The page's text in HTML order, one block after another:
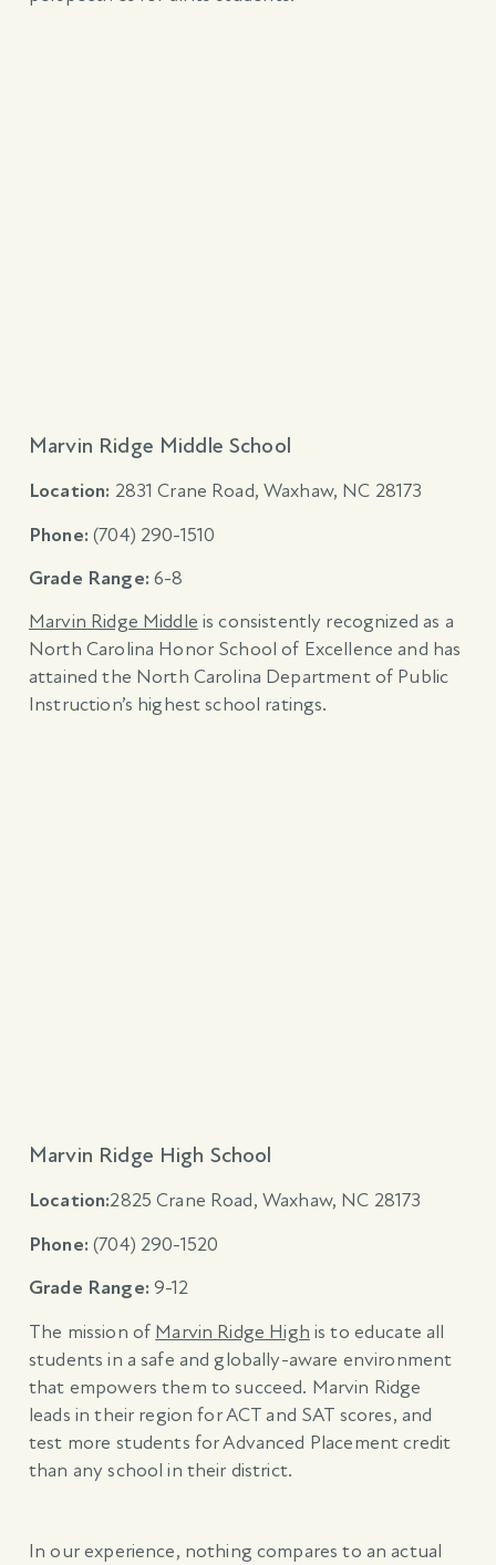
Marvin Ridge Middle School
Location: 2831 Crane Road, Waxhaw, NC 28173
Phone:(704) 290-1510
Grade Range: 6-8
Marvin Ridge Middle is consistently recognized as a
North Carolina Honor School of Excellence and has
attained the North Carolina Department of Public
Instruction’s highest school ratings.
Marvin Ridge High School
Location:2825 Crane Road, Waxhaw, NC 28173
Phone:(704) 290-1520
Grade Range: 9-12
The mission of Marvin Ridge High is to educate all
students in a safe and globally-aware environment
that empowers them to succeed. Marvin Ridge
leads in their region for ACT and SAT scores, and
test more students for Advanced Placement credit
than any school in their district.
In our experience, nothing compares to an actual